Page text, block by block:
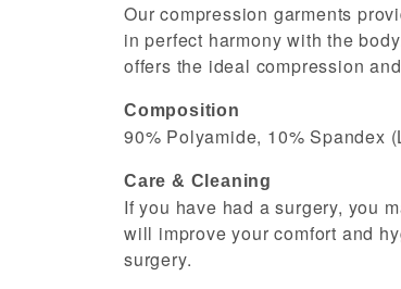
Our compression garments
in perfect harmony with the
offers the ideal compression
Composition
90% Polyamide, 10% Spandex
Care & Cleaning
If you have had a surgery, you
will improve your comfort and
surgery.